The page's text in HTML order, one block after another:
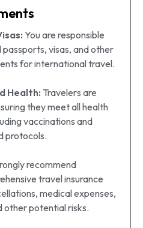
You are responsible
visas, and other
for international travel.
Health: Travelers are
they meet all health
vaccinations and
protocols.
recommend
travel insurance
medical expenses,
other potential risks.